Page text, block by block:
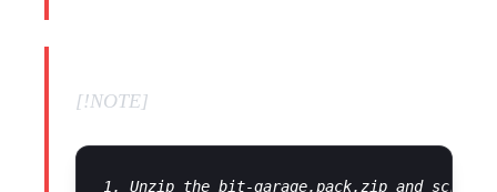
[!NOTE]
1. Unzip the bit-garage.pack.zip and